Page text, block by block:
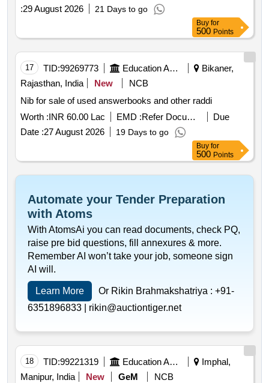
:29 August 2026 21 Days to go
Buy for
500 Points
17 TID:99269773 Education And Research Institute
Bikaner,
Rajasthan, India
New
NCB
Nib for sale of used answerbooks and other raddi
Worth :INR 60.00 Lac EMD : Refer Document
Due
Date :27 August 2026 19 Days to go
Buy for
500 Points
Automate your Tender Preparation
with Atoms
With AtomsAi you can read documents, check PQ,
raise pre bid questions, fill annexures & more.
Remember AI won’t take your job, someone sign
AI will.
Learn More Or Rikin Brahmakshatriya : +91-
6351896833 | rikin@auctiontiger.net
18 TID:99221319 Education And Research Institute
Imphal,
Manipur, India
New GeM
NCB